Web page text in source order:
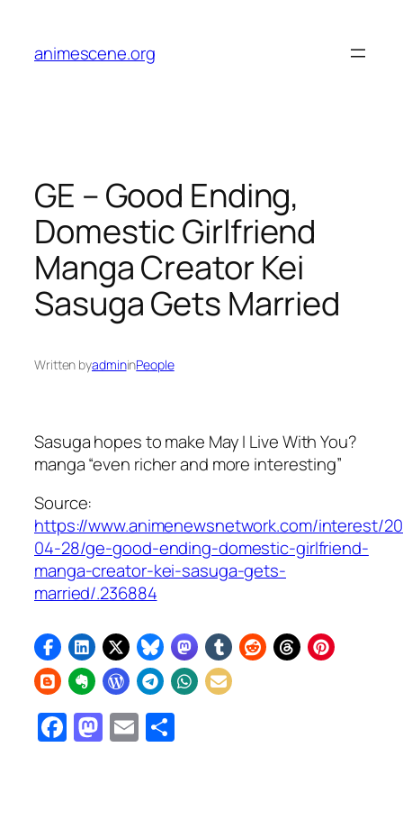
content
animescene.org
GE – Good Ending,
Domestic Girlfriend
Manga Creator Kei
Sasuga Gets Married
Written byadmininPeople
Sasuga hopes to make May I Live With You?
manga “even richer and more interesting”
Source:
https://www.animenewsnetwork.com/interest/
04-28/ge-good-ending-domestic-girlfriend-
manga-creator-kei-sasuga-gets-
married/.236884
Facebook
Mastodon
Email